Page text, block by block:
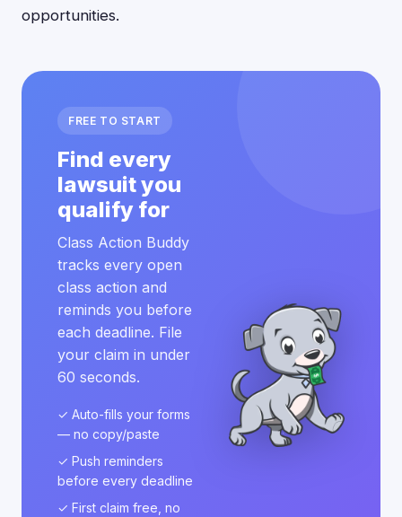
opportunities.
FREE TO START
Find every
lawsuit you
qualify for
Class Action Buddy
tracks every open
class action and
reminds you before
each deadline. File
your claim in under
60 seconds.
✓ Auto-fills your forms
— no copy/paste
✓ Push reminders
before every deadline
✓ First claim free, no